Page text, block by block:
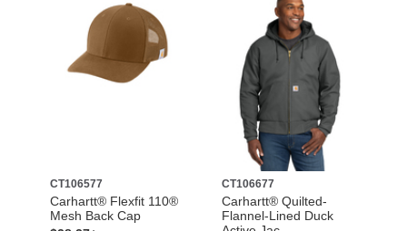
CT106577
Carhartt® Flexfit 110®
Mesh Back Cap
CT106677
Carhartt® Quilted-
Flannel-Lined Duck